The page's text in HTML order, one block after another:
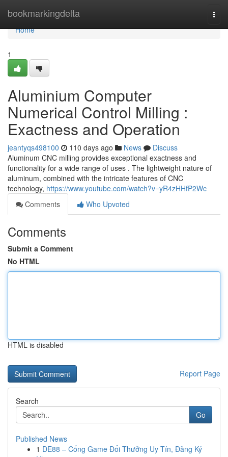
bookmarkingdelta
Home
Home
1
Aluminium Computer
Numerical Control Milling :
Exactness and Operation
jeantyqs498100 110 days ago News
Discuss
Aluminum CNC milling provides exceptional exactness and
functionality for a wide range of uses . The lightweight nature of
aluminum, combined with the intricate features of CNC
technology, https://www.youtube.com/watch?v=yR4zHHfP2Wc
Comments
Who Upvoted
Comments
Submit a Comment
No HTML
HTML is disabled
Report Page
Search
Go
Published News
1 DE88 – Cổng Game Đổi Thưởng Uy Tín, Đăng Ký